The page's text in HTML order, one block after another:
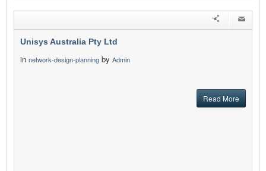
Unisys Australia Pty Ltd
in network-design-planning by Admin
Read More